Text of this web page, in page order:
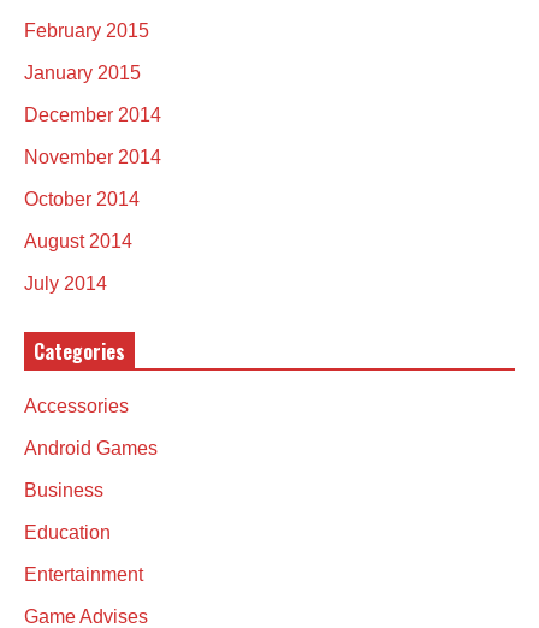
February 2015
January 2015
December 2014
November 2014
October 2014
August 2014
July 2014
Categories
Accessories
Android Games
Business
Education
Entertainment
Game Advises